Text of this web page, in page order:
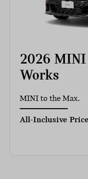
2026
Works
MINI to the Max.
All-Inclusive